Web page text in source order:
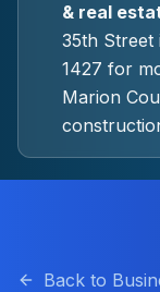
& real
35th Street
1427 for
Marion
Back to